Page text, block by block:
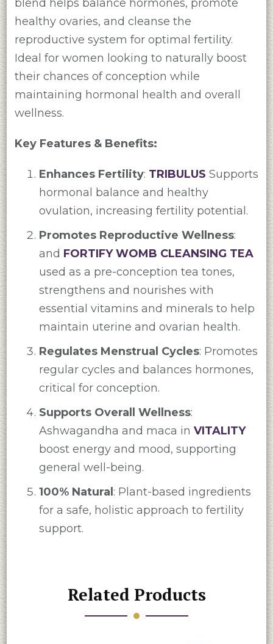
blend helps balance hormones, promote
healthy ovaries, and cleanse the
reproductive system for optimal fertility.
Ideal for women looking to naturally boost
their chances of conception while
maintaining hormonal health and overall
wellness.
Key Features & Benefits:
Enhances Fertility: TRIBULUS Supports
hormonal balance and healthy
ovulation, increasing fertility potential.
Promotes Reproductive Wellness:
and FORTIFY WOMB CLEANSING TEA
used as a pre-conception tea tones,
strengthens and nourishes with
essential vitamins and minerals to help
maintain uterine and ovarian health.
Regulates Menstrual Cycles: Promotes
regular cycles and balances hormones,
critical for conception.
Supports Overall Wellness:
Ashwagandha and maca in VITALITY
boost energy and mood, supporting
general well-being.
100% Natural : Plant-based ingredients
for a safe, holistic approach to fertility
support.
Related Products